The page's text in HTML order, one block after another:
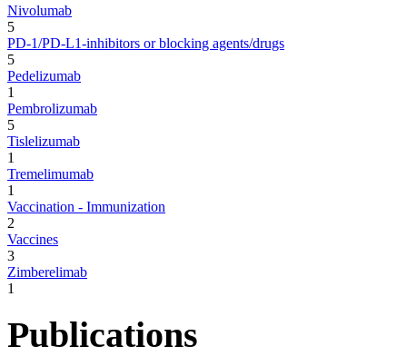
Nivolumab
5
PD-1/PD-L1-inhibitors or blocking agents/drugs
5
Pedelizumab
1
Pembrolizumab
5
Tislelizumab
1
Tremelimumab
1
Vaccination - Immunization
2
Vaccines
3
Zimberelimab
1
Publications